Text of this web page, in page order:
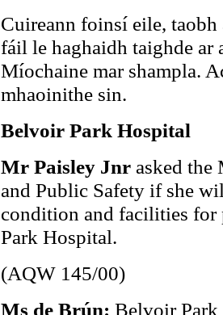
Cuireann foinsí eile, taobh
fáil le haghaidh taighde ar
Míochaine mar shampla.
mhaoinithe sin.
Belvoir Park Hospital
Mr Paisley Jnr asked the
and Public Safety if she
condition and facilities
Park Hospital.
(AQW 145/00)
Ms de Brún: Belvoir